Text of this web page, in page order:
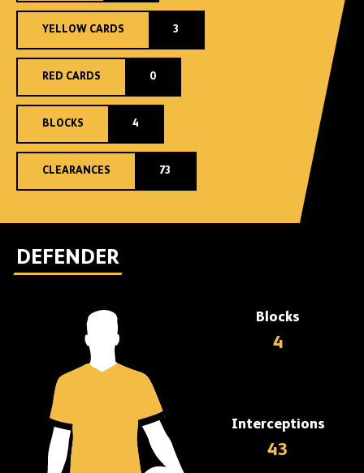
YELLOW CARDS 3
RED CARDS 0
BLOCKS 4
CLEARANCES 73
DEFENDER
Blocks
4
Interceptions
43